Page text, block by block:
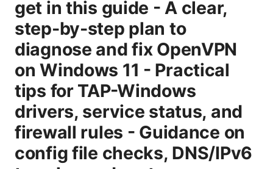
get in this guide - A clear,
step-by-step plan to
diagnose and fix OpenVPN
on Windows 11 - Practical
tips for TAP-Windows
drivers, service status, and
firewall rules - Guidance on
config file checks, DNS/IPv6